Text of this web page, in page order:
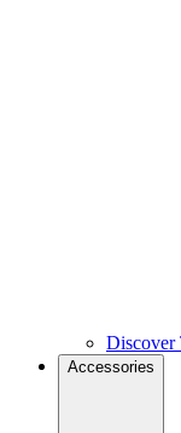
Discover
Accessories